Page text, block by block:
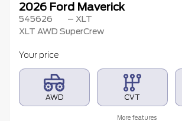
2026 Ford Maverick
545626
– XLT
XLT AWD SuperCrew
Your price
AWD CVT
More features